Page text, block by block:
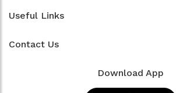
Useful Links
Contact Us
Download App